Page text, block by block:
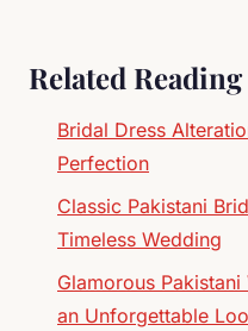
Related Reading
Bridal Dress
Perfection
Classic Pakistani
Timeless Wedding
Glamorous
an Unforgettable